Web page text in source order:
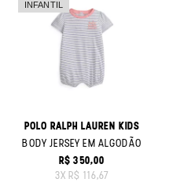
POLO RALPH LAUREN KIDS
BODY JERSEY EM ALGODÃO
ORIGINAL PRICE:
R$ 350,00
3XR$ 116,67